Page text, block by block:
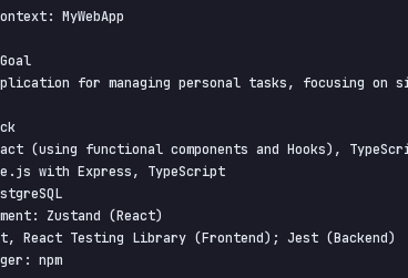
MyWebApp
for managing personal tasks, focusing
(using functional components and Hooks),
with Express, TypeScript
Zustand (React)
React Testing Library (Frontend); Jest (Backend)
npm